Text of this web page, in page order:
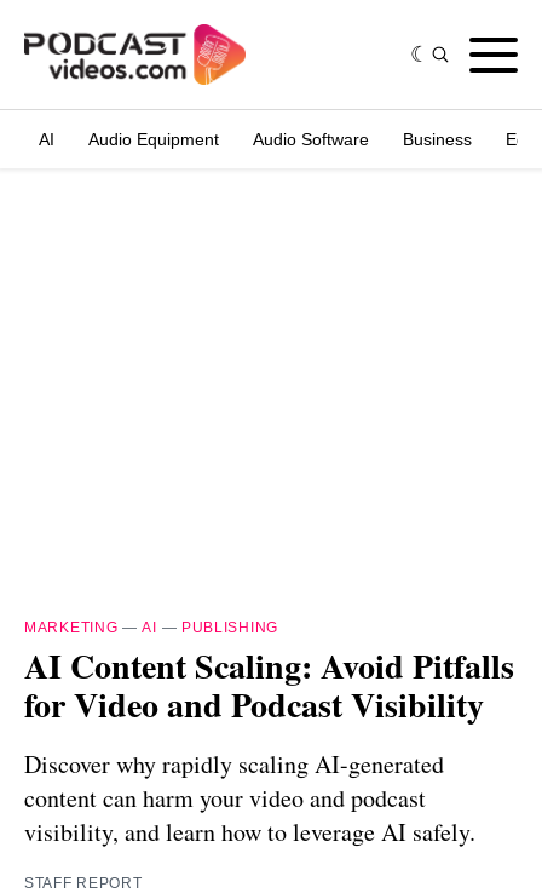
AI Audio Equipment Audio Software Business
MARKETING —AI — PUBLISHING
AI Content Scaling: Avoid Pitfalls
for Video and Podcast Visibility
Discover why rapidly scaling AI-generated
content can harm your video and podcast
visibility, and learn how to leverage AI safely.
STAFF REPORT